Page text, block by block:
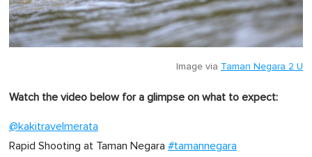
Image via Taman Negara 2 U
Watch the video below for a glimpse on what to expect:
@kakitravelmerata
Rapid Shooting at Taman Negara #tamannegara